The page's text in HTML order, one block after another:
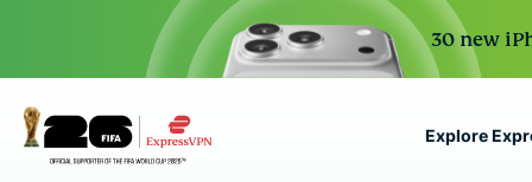
30 new
Explore